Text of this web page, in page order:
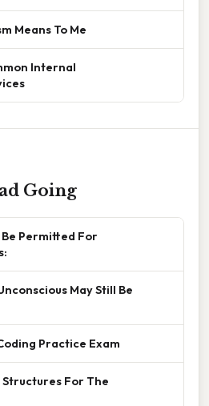
Means To Me
Internal
Going
Be Permitted For
May Still Be
Practice Exam
Structures For The